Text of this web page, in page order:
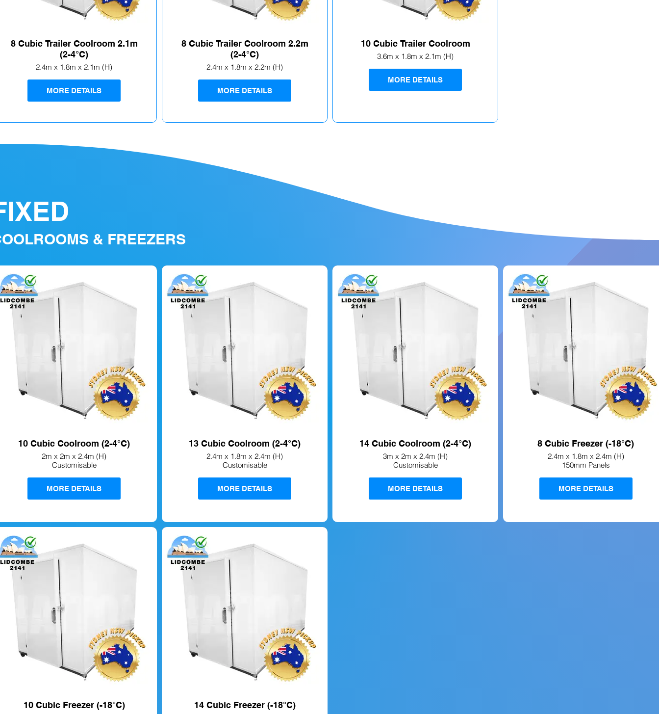
8 Cubic Trailer Coolroom 2.1m
(2-4°C)
2.4m x 1.8m x 2.1m (H)
MORE DETAILS
8 Cubic Trailer Coolroom 2.2m
(2-4°C)
2.4m x 1.8m x 2.2m (H)
MORE DETAILS
10 Cubic Trailer Coolroom
3.6m x 1.8m x 2.1m (H)
MORE DETAILS
& FREEZERS
10 Cubic Coolroom (2-4°C)
2m x 2m x 2.4m (H)
Customisable
MORE DETAILS
13 Cubic Coolroom (2-4°C)
2.4m x 1.8m x 2.4m (H)
Customisable
MORE DETAILS
14 Cubic Coolroom (2-4°C)
3m x 2m x 2.4m (H)
Customisable
MORE DETAILS
8 Cubic Freezer (-18°C)
2.4m x 1.8m x 2.4m (H)
150mm Panels
MORE DETAILS
10 Cubic Freezer (-18°C) 14 Cubic Freezer (-18°C)